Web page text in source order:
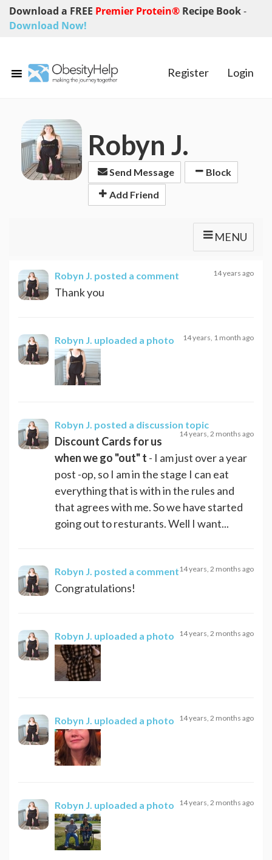
Download a FREE Premier Protein® Recipe Book-
Download Now!
Register Login
Robyn J.
Send Message
Block
Add Friend
MENU
Robyn J. posted a comment 14 years ago
Thank you
Robyn J. uploaded a photo 14 years, 1 month ago
Robyn J. posted a discussion topic
14 years, 2 months ago
Discount Cards for us
when we go "out" t - I am just over a year
post -op, so I am in the stage I can eat
everything that is with in the rules and
that agrees with me. So we have started
going out to resturants. Well I want...
Robyn J. posted a comment 14 years, 2 months ago
Congratulations!
Robyn J. uploaded a photo 14 years, 2 months ago
Robyn J. uploaded a photo 14 years, 2 months ago
Robyn J. uploaded a photo 14 years, 2 months ago